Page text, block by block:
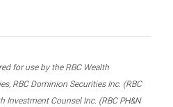
for use by the RBC Wealth
RBC Dominion Securities Inc. (RBC
Investment Counsel Inc. (RBC PH&N